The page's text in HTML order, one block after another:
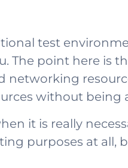
test
The point here is
without being
it is really
purposes at all,